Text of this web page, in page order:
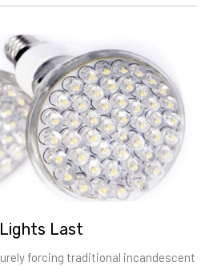
Last
forcing traditional incandescent